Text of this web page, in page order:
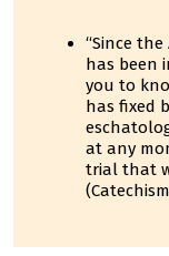
“Since
has been
you to
has fixed
at any
trial that